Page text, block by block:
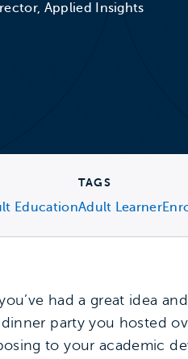
Applied Insights
Education
TAGS
Adult Learner
had a great idea
party you hosted
to your academic